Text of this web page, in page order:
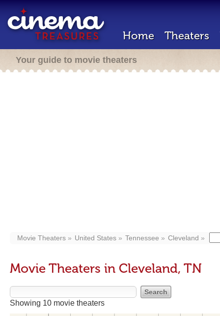
Home Theaters
Your guide to movie theaters
Movie Theaters United States Tennessee Cleveland
Movie Theaters in Cleveland, TN
Showing 10 movie theaters